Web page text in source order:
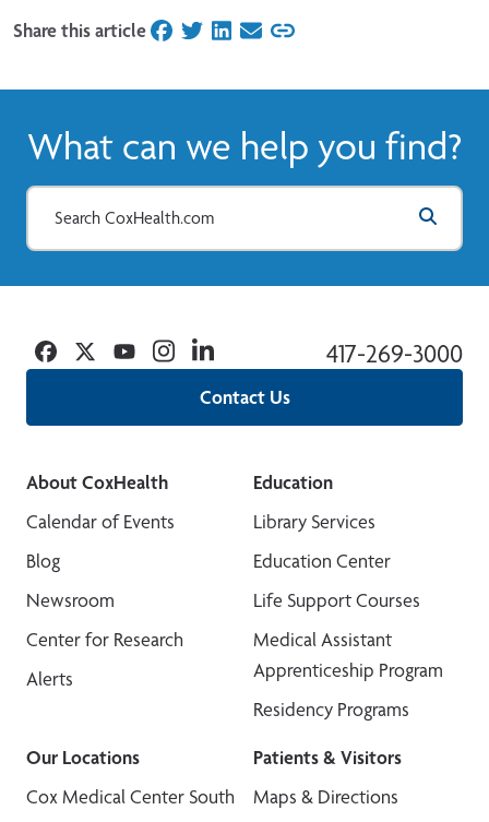
Share this articleon Facebook
on Twitter
on LinkedIn
on Email
What can we help you find?
Contact Us
417-269-3000
Facebook
TwitterYouTubeInstagramLinkedin
About CoxHealth
Calendar of Events
Blog
Newsroom
Center for Research
Alerts
Education
Library Services
Education Center
Life Support Courses
Medical Assistant
Apprenticeship Program
Residency Programs
Our Locations
Cox Medical Center South
Patients & Visitors
Maps & Directions